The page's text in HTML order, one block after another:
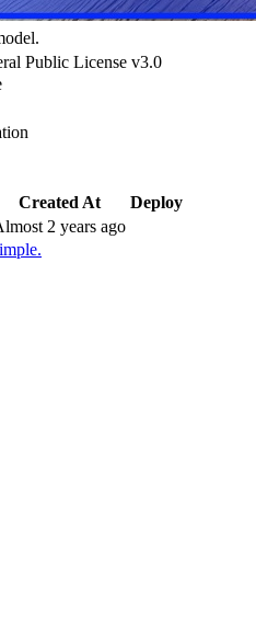
Public License v3.0
Created At
Deploy
2 years ago